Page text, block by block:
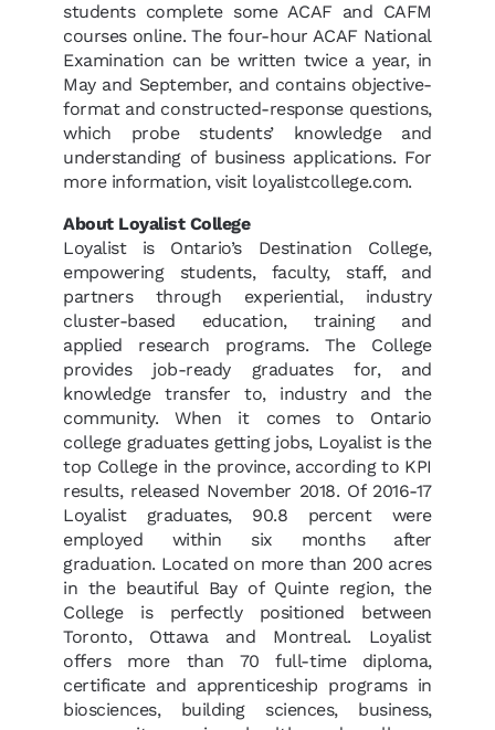
students complete some ACAF and CAFM
courses online. The four-hour ACAF National
Examination can be written twice a year, in
May and September, and contains objective-
format and constructed-response questions,
which probe students’ knowledge and
understanding of business applications. For
more information, visit loyalistcollege.com.
About Loyalist College
Loyalist is Ontario’s Destination College,
empowering students, faculty, staff, and
partners through experiential, industry
cluster-based education, training and
applied research programs. The College
provides job-ready graduates for, and
knowledge transfer to, industry and the
community. When it comes to Ontario
college graduates getting jobs, Loyalist is the
top College in the province, according to KPI
results, released November 2018. Of 2016-17
Loyalist graduates, 90.8 percent were
employed within six months after
graduation. Located on more than 200 acres
in the beautiful Bay of Quinte region, the
College is perfectly positioned between
Toronto, Ottawa and Montreal. Loyalist
offers more than 70 full-time diploma,
certificate and apprenticeship programs in
biosciences, building sciences, business,